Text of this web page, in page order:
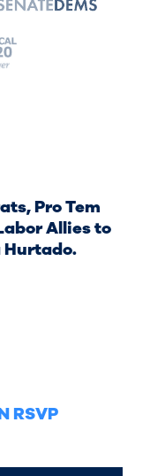
Pro Tem
Allies to
Hurtado.
RSVP